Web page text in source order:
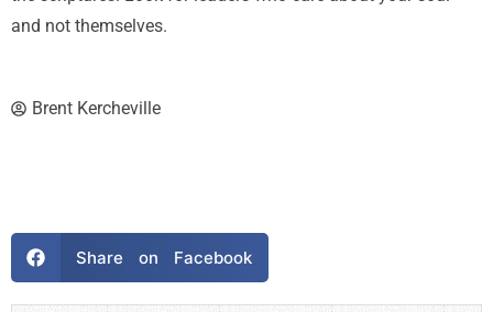
and not themselves.
Brent Kercheville
Share on Facebook